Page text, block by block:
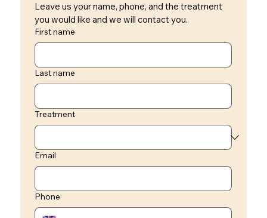
Leave us your name, phone, and the treatment
you would like and we will contact you.
First name
Last name
Treatment
Email
Phone